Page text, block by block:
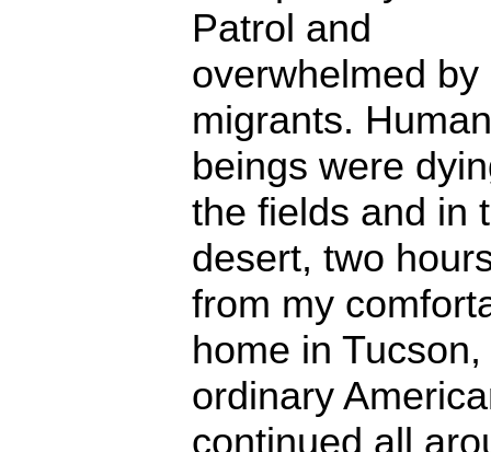
Patrol and
overwhelmed by
migrants. Human
beings were
the fields and in
desert, two
from my
home in
ordinary
continued all